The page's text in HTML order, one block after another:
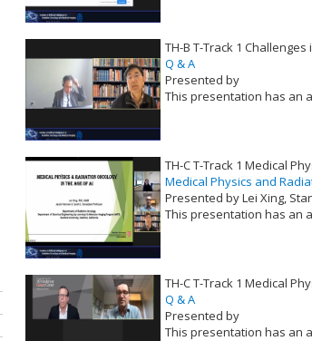
TH-B T-Track 1
Q & A
Presented by
This presentation has an
TH-C T-Track 1 Medical
Medical Physics and
Presented by Lei Xing,
This presentation has an
TH-C T-Track 1 Medical
Q & A
Presented by
This presentation has an